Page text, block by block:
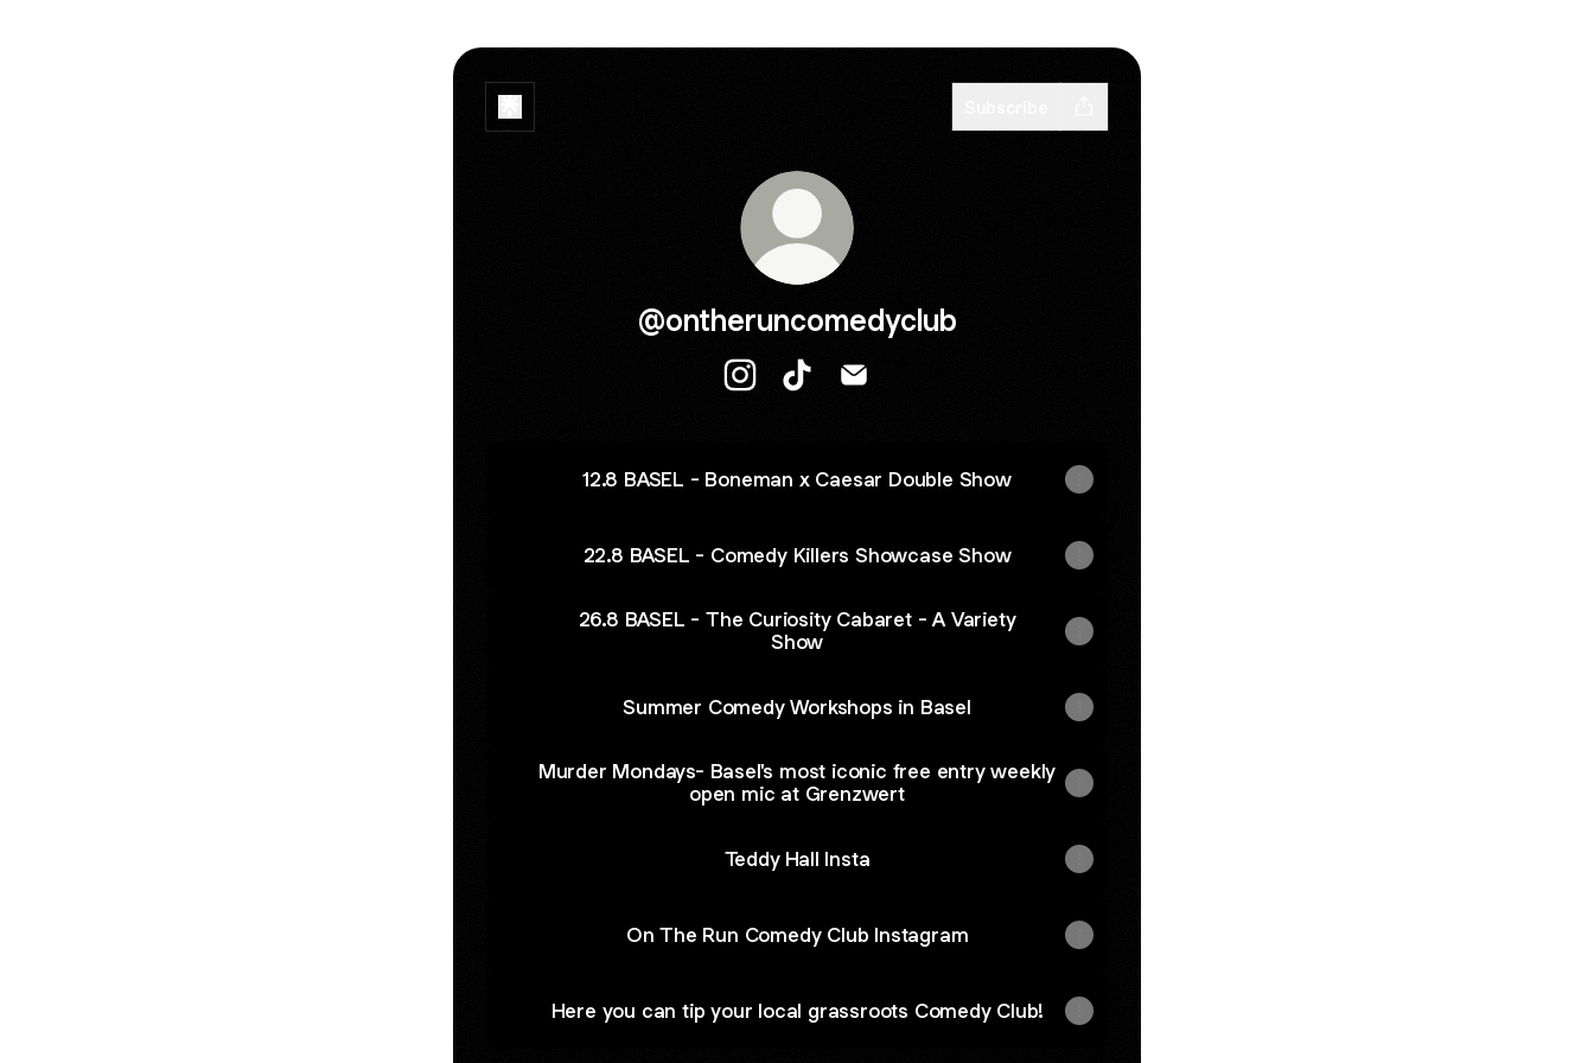
@ontheruncomedyclub
12.8 BASEL - Boneman x Caesar Double Show
22.8 BASEL - Comedy Killers Showcase Show
26.8 BASEL - The Curiosity Cabaret - A Variety
Show
Summer Comedy Workshops in Basel
Murder Mondays- Basel's most iconic free entry weekly
open mic at Grenzwert
Teddy Hall Insta
On The Run Comedy Club Instagram
Here you can tip your local grassroots Comedy Club!